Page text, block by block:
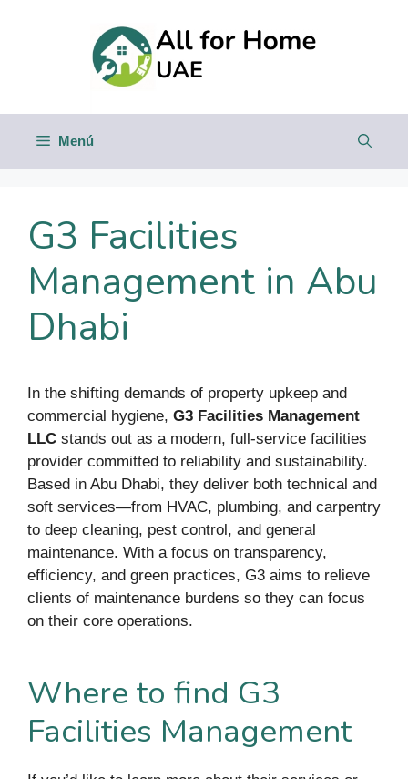
Menú
G3 Facilities
Management in Abu
Dhabi
In the shifting demands of property upkeep and
commercial hygiene, G3 Facilities Management
LLC stands out as a modern, full-service facilities
provider committed to reliability and sustainability.
Based in Abu Dhabi, they deliver both technical and
soft services—from HVAC, plumbing, and carpentry
to deep cleaning, pest control, and general
maintenance. With a focus on transparency,
efficiency, and green practices, G3 aims to relieve
clients of maintenance burdens so they can focus
on their core operations.
Where to find G3
Facilities Management